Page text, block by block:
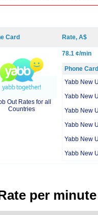
Card Rate, A$
Out Rates for all
Countries
78.1 ¢/min
Phone Card
Yabb New
Yabb New
Yabb New
Yabb New
Yabb New
Yabb New
per